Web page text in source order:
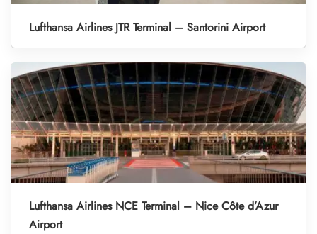
Lufthansa Airlines JTR Terminal – Santorini Airport
Lufthansa Airlines NCE Terminal – Nice Côte d’Azur
Airport